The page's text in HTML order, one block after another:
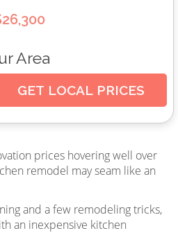
Area
prices hovering well over
remodel may seam like an
and a few remodeling tricks,
an inexpensive kitchen